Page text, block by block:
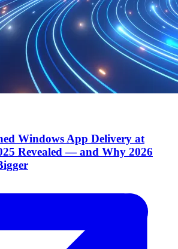
Windows App Delivery at
Revealed — and Why 2026